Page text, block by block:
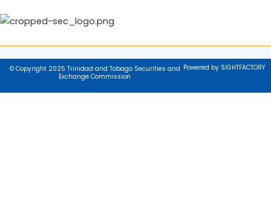
© Copyright 2025 Trinidad and Tobago Securities and
Exchange Commission
Powered by SIGHTFACTORY